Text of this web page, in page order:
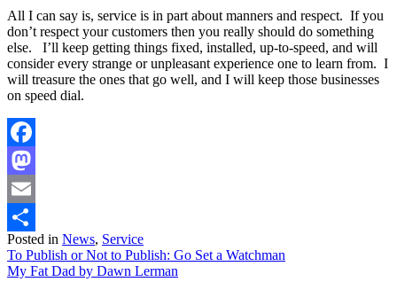
All I can say is, service is in part about manners and respect. If you
don’t respect your customers then you really should do something
else.
I’ll keep getting things fixed, installed, up-to-speed, and will
consider every strange or unpleasant experience one to learn from. I
will treasure the ones that go well, and I will keep those businesses
on speed dial.
Facebook
Mastodon
Email
Share
Posted in News, Service
Post
To Publish or Not to Publish: Go Set a Watchman
My Fat Dad by Dawn Lerman